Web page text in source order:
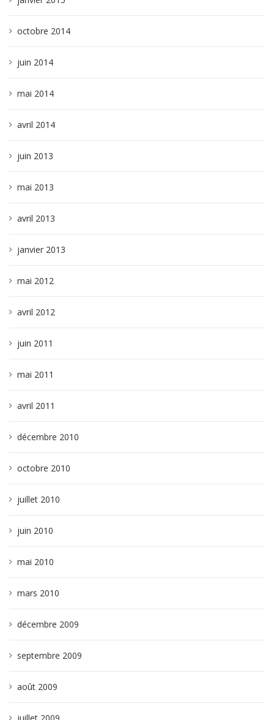
octobre 2014
juin 2014
mai 2014
avril 2014
juin 2013
mai 2013
avril 2013
janvier 2013
mai 2012
avril 2012
juin 2011
mai 2011
avril 2011
décembre 2010
octobre 2010
juillet 2010
juin 2010
mai 2010
mars 2010
décembre 2009
septembre 2009
août 2009